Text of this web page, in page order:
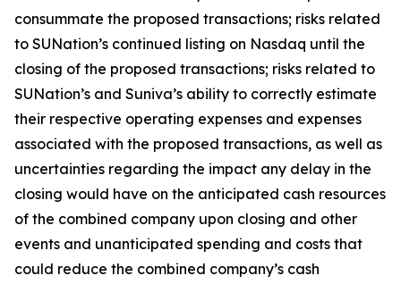
consummate the proposed transactions; risks related
to SUNation’s continued listing on Nasdaq until the
closing of the proposed transactions; risks related to
SUNation’s and Suniva’s ability to correctly estimate
their respective operating expenses and expenses
associated with the proposed transactions, as well as
uncertainties regarding the impact any delay in the
closing would have on the anticipated cash resources
of the combined company upon closing and other
events and unanticipated spending and costs that
could reduce the combined company’s cash